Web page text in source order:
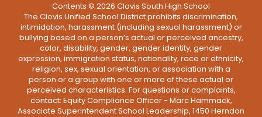
Contents © 2026 Clovis South High School
The Clovis Unified School District prohibits discrimination,
intimidation, harassment (including sexual harassment) or
bullying based on a person’s actual or perceived ancestry,
color, disability, gender, gender identity, gender
expression, immigration status, nationality, race or ethnicity,
religion, sex, sexual orientation, or association with a
person or a group with one or more of these actual or
perceived characteristics. For questions or complaints,
contact: Equity Compliance Officer - Marc Hammack,
Associate Superintendent School Leadership, 1450 Herndon